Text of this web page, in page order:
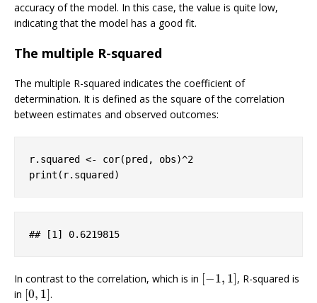
accuracy of the model. In this case, the value is quite low,
indicating that the model has a good fit.
The multiple R-squared
The multiple R-squared indicates the coefficient of
determination. It is defined as the square of the correlation
between estimates and observed outcomes:
r.squared <- cor(pred, obs)^2
print(r.squared)
## [1] 0.6219815
In contrast to the correlation, which is in [−1, 1]
−1,1
, R-squared is
in [0, 1]
0,1] .